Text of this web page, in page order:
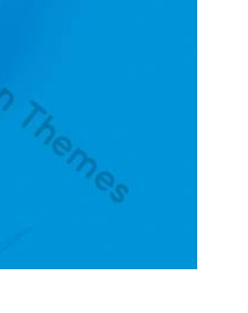
KNOW MORE